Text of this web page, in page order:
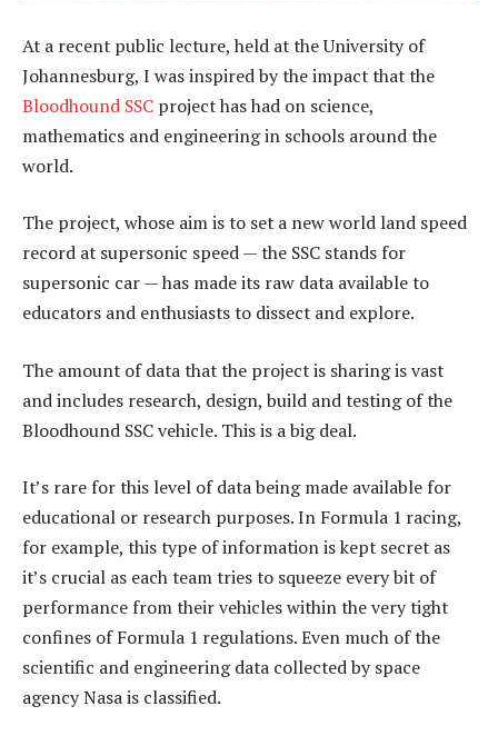
At a recent public lecture, held at the University of
Johannesburg, I was inspired by the impact that the
Bloodhound SSC project has had on science,
mathematics and engineering in schools around the
world.
The project, whose aim is to set a new world land speed
record at supersonic speed — the SSC stands for
supersonic car — has made its raw data available to
educators and enthusiasts to dissect and explore.
The amount of data that the project is sharing is vast
and includes research, design, build and testing of the
Bloodhound SSC vehicle. This is a big deal.
It’s rare for this level of data being made available for
educational or research purposes. In Formula 1 racing,
for example, this type of information is kept secret as
it’s crucial as each team tries to squeeze every bit of
performance from their vehicles within the very tight
confines of Formula 1 regulations. Even much of the
scientific and engineering data collected by space
agency Nasa is classified.